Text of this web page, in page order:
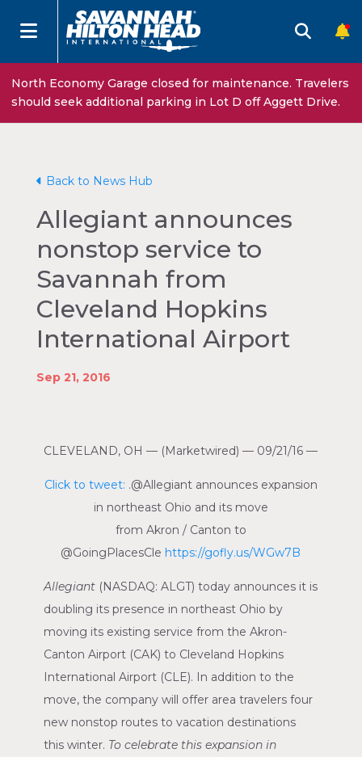
North Economy Garage closed for maintenance. Travelers
should seek additional parking in Lot D off Aggett Drive.
Back to News Hub
Allegiant announces
nonstop service to
Savannah from
Cleveland Hopkins
International Airport
Sep 21, 2016
CLEVELAND, OH — (Marketwired) — 09/21/16 —
Click to tweet: .@Allegiant announces expansion
in northeast Ohio and its move
from Akron / Canton to
@GoingPlacesCle https://gofly.us/WGw7B
Allegiant (NASDAQ: ALGT) today announces it is
doubling its presence in northeast Ohio by
moving its existing service from the Akron-
Canton Airport (CAK) to Cleveland Hopkins
International Airport (CLE). In addition to the
move, the company will offer area travelers four
new nonstop routes to vacation destinations
this winter. To celebrate this expansion in